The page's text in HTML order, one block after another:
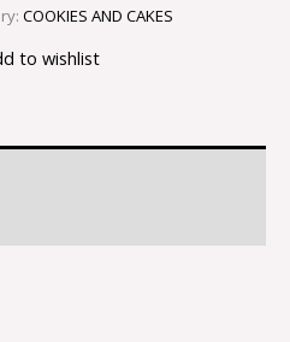
COOKIES AND CAKES
to wishlist